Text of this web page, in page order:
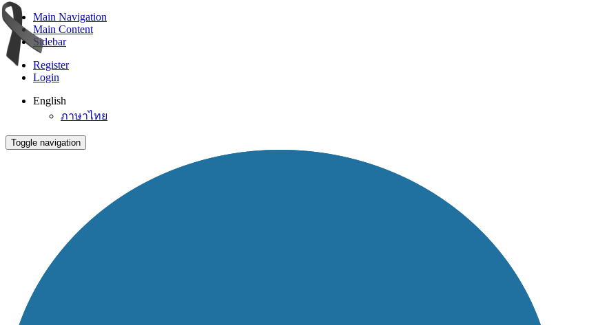
Main Navigation
Main Content
Sidebar
Register
Login
English
ภาษาไทย
Toggle navigation